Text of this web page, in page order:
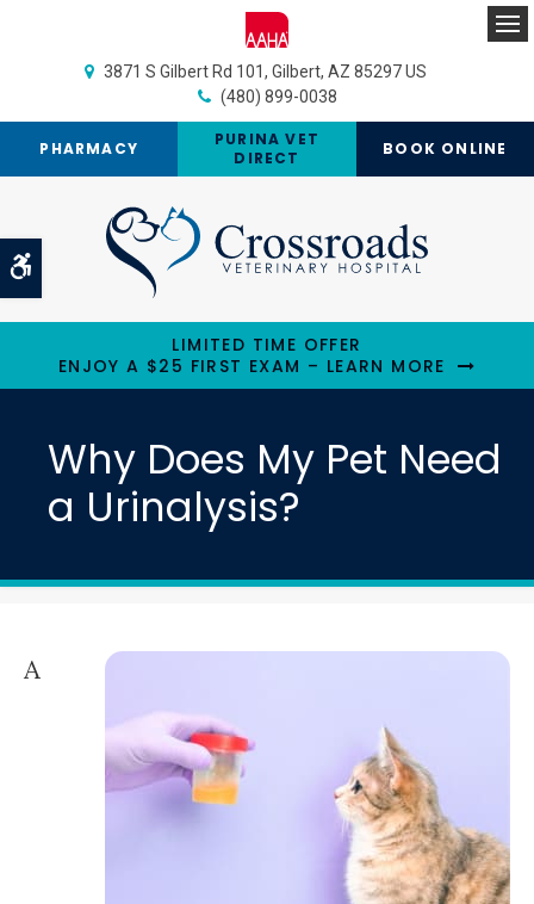
Accessible Version
3871 S Gilbert Rd 101 Gilbert AZ 85297 US
(480) 899-0038
PHARMACY
PURINA VET
DIRECT
BOOK ONLINE
LIMITED TIME OFFER
ENJOY A $25 FIRST EXAM – LEARN MORE
Why Does My Pet Need
a Urinalysis?
A